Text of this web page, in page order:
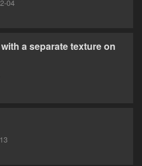
04
a separate texture on